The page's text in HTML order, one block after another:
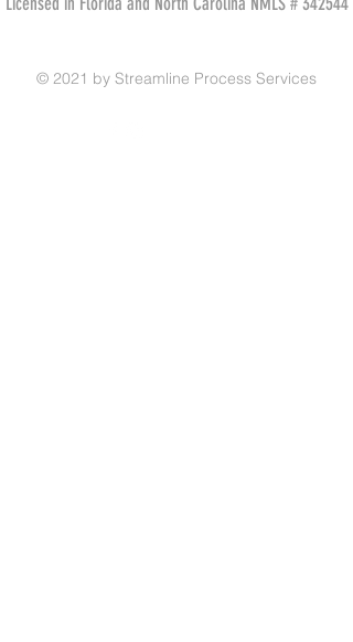
© 2021 by Streamline Process Services